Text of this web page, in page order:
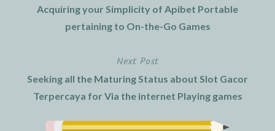
navigation
Acquiring your Simplicity of Apibet Portable
pertaining to On-the-Go Games
Next Post
Seeking all the Maturing Status about Slot Gacor
Terpercaya for Via the internet Playing games